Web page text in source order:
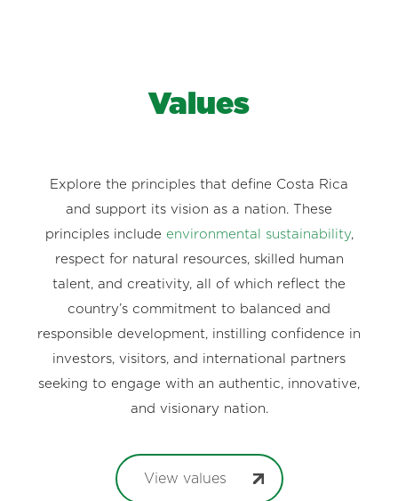
Values
Explore the principles that define Costa Rica
and support its vision as a nation. These
principles include environmental sustainability,
respect for natural resources, skilled human
talent, and creativity, all of which reflect the
country’s commitment to balanced and
responsible development, instilling confidence in
investors, visitors, and international partners
seeking to engage with an authentic, innovative,
and visionary nation.
View values